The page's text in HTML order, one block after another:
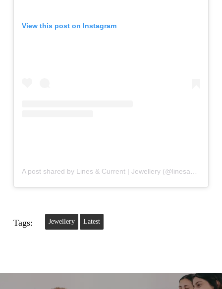
View this post on Instagram
Tags: Jewellery Latest